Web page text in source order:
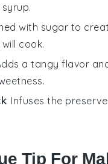
with sugar to
cook.
a tangy flavor
: Infuses the
Tip For